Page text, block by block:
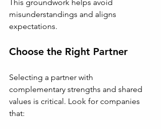
This groundwork helps avoid
misunderstandings and aligns
expectations.
Choose the Right Partner
Selecting a partner with
complementary strengths and shared
values is critical. Look for companies
that: